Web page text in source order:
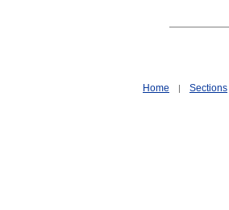
Home | Sections